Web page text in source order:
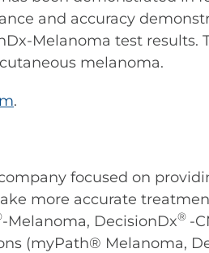
and accuracy
Melanoma test results.
melanoma.
.
focused on
more accurate
-Melanoma, DecisionDx® -
(myPath® Melanoma,